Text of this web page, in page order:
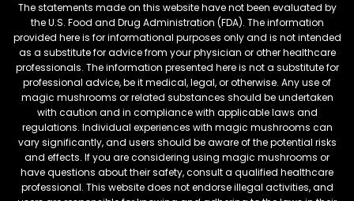
The statements made on this website have not been evaluated by
the U.S. Food and Drug Administration (FDA). The information
provided here is for informational purposes only and is not intended
as a substitute for advice from your physician or other healthcare
professionals. The information presented here is not a substitute for
professional advice, be it medical, legal, or otherwise. Any use of
magic mushrooms or related substances should be undertaken
with caution and in compliance with applicable laws and
regulations. Individual experiences with magic mushrooms can
vary significantly, and users should be aware of the potential risks
and effects. If you are considering using magic mushrooms or
have questions about their safety, consult a qualified healthcare
professional. This website does not endorse illegal activities, and